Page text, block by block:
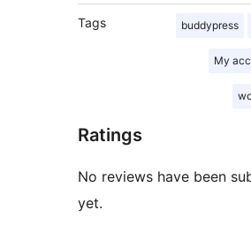
Tags buddypress
My
Ratings
No reviews have been
yet.